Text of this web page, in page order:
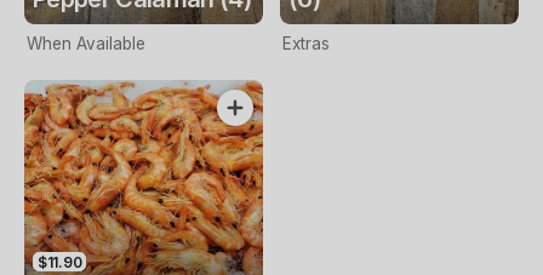
When Available Extras
$11.90